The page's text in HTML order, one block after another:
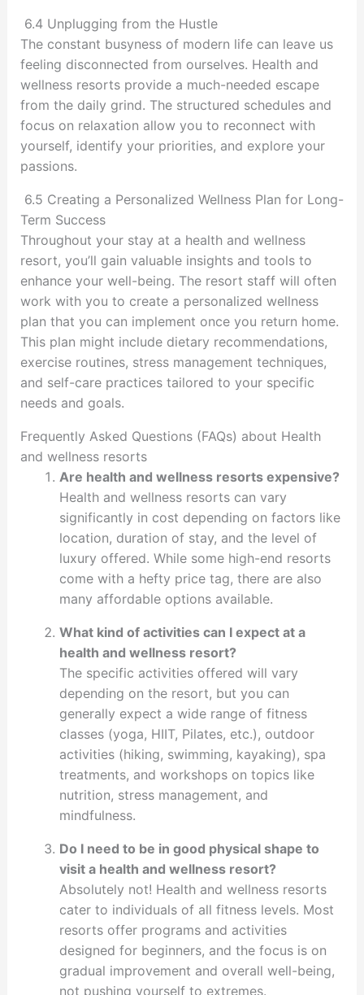
6.4 Unplugging from the Hustle
The constant busyness of modern life can leave us
feeling disconnected from ourselves. Health and
wellness resorts provide a much-needed escape
from the daily grind. The structured schedules and
focus on relaxation allow you to reconnect with
yourself, identify your priorities, and explore your
passions.
6.5 Creating a Personalized Wellness Plan for Long-
Term Success
Throughout your stay at a health and wellness
resort, you’ll gain valuable insights and tools to
enhance your well-being. The resort staff will often
work with you to create a personalized wellness
plan that you can implement once you return home.
This plan might include dietary recommendations,
exercise routines, stress management techniques,
and self-care practices tailored to your specific
needs and goals.
Frequently Asked Questions (FAQs) about Health
and wellness resorts
Are health and wellness resorts expensive?
Health and wellness resorts can vary
significantly in cost depending on factors like
location, duration of stay, and the level of
luxury offered. While some high-end resorts
come with a hefty price tag, there are also
many affordable options available.
What kind of activities can I expect at a
health and wellness resort?
The specific activities offered will vary
depending on the resort, but you can
generally expect a wide range of fitness
classes (yoga, HIIT, Pilates, etc.), outdoor
activities (hiking, swimming, kayaking), spa
treatments, and workshops on topics like
nutrition, stress management, and
mindfulness.
Do I need to be in good physical shape to
visit a health and wellness resort?
Absolutely not! Health and wellness resorts
cater to individuals of all fitness levels. Most
resorts offer programs and activities
designed for beginners, and the focus is on
gradual improvement and overall well-being,
not pushing yourself to extremes.